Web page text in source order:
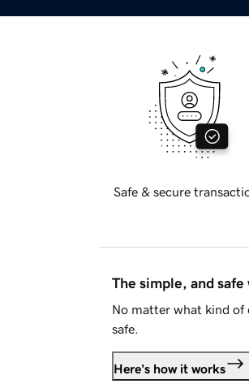
Safe & secure
The simple, and
No matter what kind of
safe.
Here's how it works